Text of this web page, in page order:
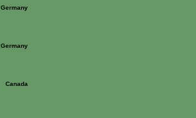
Germany
Germany
Canada